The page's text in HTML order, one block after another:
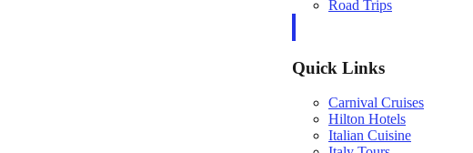
Road Trips
Quick Links
Carnival Cruises
Hilton Hotels
Italian Cuisine